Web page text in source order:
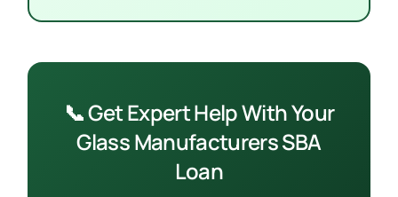
📞 Get Expert Help With Your
Glass Manufacturers SBA
Loan